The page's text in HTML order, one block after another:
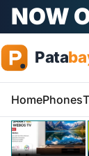
NOW
HomePhones